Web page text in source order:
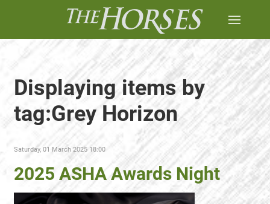
Displaying items by
tag:Grey Horizon
Saturday, 01 March 2025 18:00
2025 ASHA Awards Night